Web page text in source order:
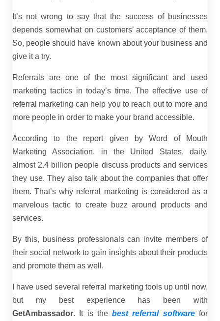
It’s not wrong to say that the success of businesses
depends somewhat on customers’ acceptance of them.
So, people should have known about your business and
give it a try.
Referrals are one of the most significant and used
marketing tactics in today’s time. The effective use of
referral marketing can help you to reach out to more and
more people in order to make your brand accessible.
According to the report given by Word of Mouth
Marketing Association, in the United States, daily,
almost 2.4 billion people discuss products and services
they use. They also talk about the companies that offer
them. That’s why referral marketing is considered as a
marvelous tactic to create buzz around products and
services.
By this, business professionals can invite members of
their social network to gain insights about their products
and promote them as well.
I have used several referral marketing tools up until now,
but my best experience has been with
GetAmbassador. It is thebest referral softwarefor